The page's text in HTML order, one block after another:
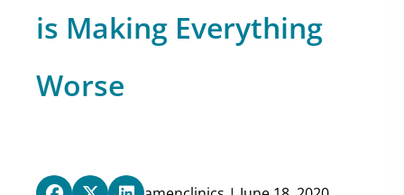
is Making Everything
Worse